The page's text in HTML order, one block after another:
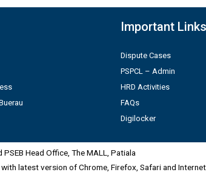
Important Links
Dispute Cases
PSPCL – Admin
HRD Activities
FAQs
Digilocker
Head Office, The MALL, Patiala
latest version of Chrome, Firefox, Safari and